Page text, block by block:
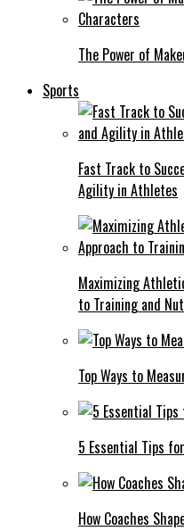
The Power of
Sports
Fast Track to
Agility in Athletes
Maximizing
to Training and
Top Ways to
5 Essential Tips
How Coaches